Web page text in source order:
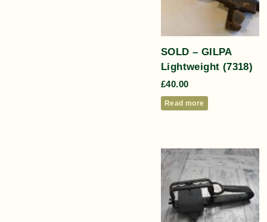
SOLD – GILPA
Lightweight (7318)
£40.00
Read more